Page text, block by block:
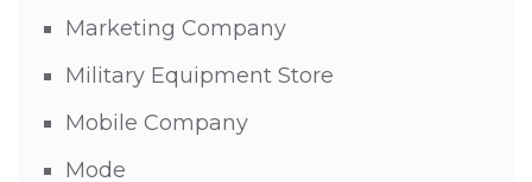
Marketing Company
Military Equipment Store
Mobile Company
Mode